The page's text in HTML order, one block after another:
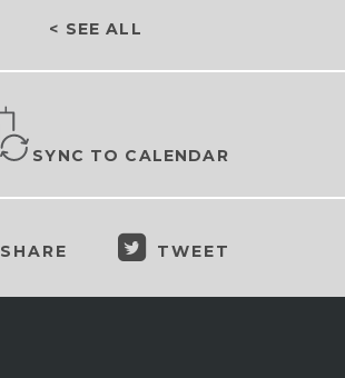
< SEE ALL
SYNC TO CALENDAR
SHARE TWEET